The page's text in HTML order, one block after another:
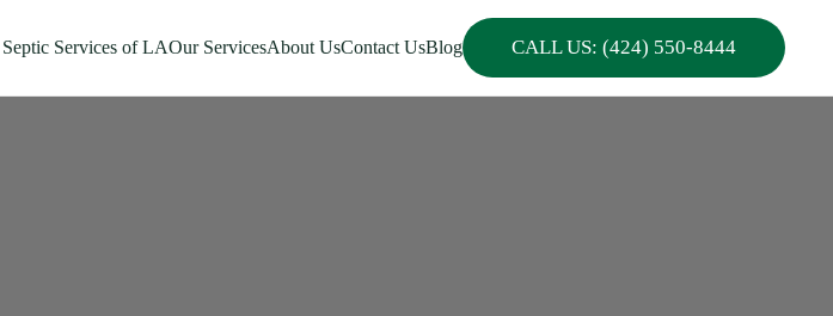
Septic Services of LAOur ServicesAbout UsContact UsBlog CALL US: (424) 550-8444